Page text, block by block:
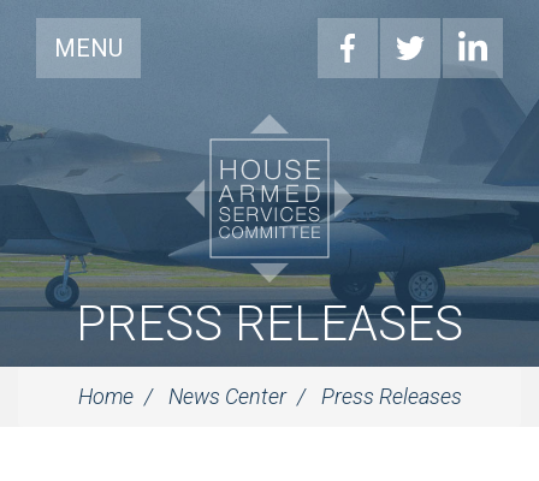
MENU
PRESS RELEASES
Home News Center Press Releases